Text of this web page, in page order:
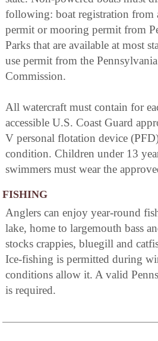
following: boat registration from
permit or mooring permit from
Parks that are available at most
use permit from the
Commission.
All watercraft must contain for
accessible U.S. Coast Guard
V personal flotation device
condition. Children under 13
swimmers must wear the
FISHING
Anglers can enjoy year-round
lake, home to largemouth bass
stocks crappies, bluegill and
Ice-fishing is permitted during
conditions allow it. A valid
is required.